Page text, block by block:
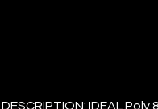
IDEAL